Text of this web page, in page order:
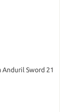
Anduril Sword 21